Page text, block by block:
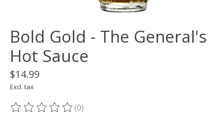
Bold Gold - The General's
Hot Sauce
$14.99
Excl. tax
The rating of this product is
(0)